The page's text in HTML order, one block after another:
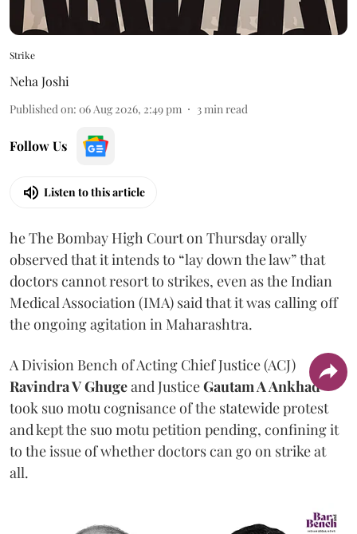
Strike
Neha Joshi
Published on: 06 Aug 2026, 2:49 pm 3min read
Follow Us
Listen to this article
he The Bombay High Court on Thursday orally
observed that it intends to “lay down the law” that
doctors cannot resort to strikes, even as the Indian
Medical Association (IMA) said that it was calling off
the ongoing agitation in Maharashtra.
A Division Bench of Acting Chief Justice (ACJ)
Ravindra V Ghugeand JusticeGautam A Ankhad
took suo motu cognisance of the statewide protest
and kept the suo motu petition pending, confining it
to the issue of whether doctors can go on strike at
all.